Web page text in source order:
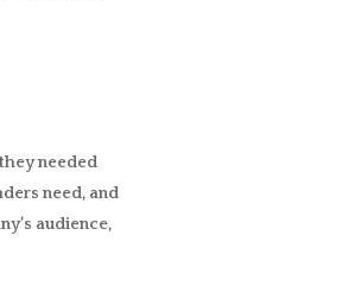
needed
need, and
audience,